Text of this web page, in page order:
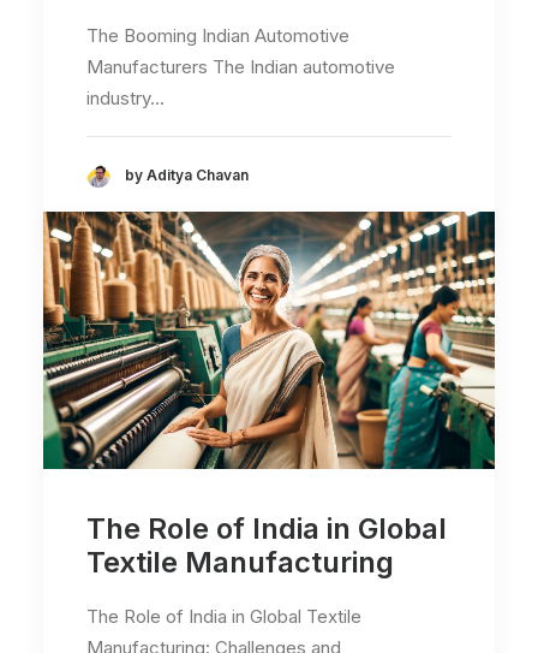
The Booming Indian Automotive
Manufacturers The Indian automotive
industry…
by Aditya Chavan
The Role of India in Global
Textile Manufacturing
The Role of India in Global Textile
Manufacturing: Challenges and